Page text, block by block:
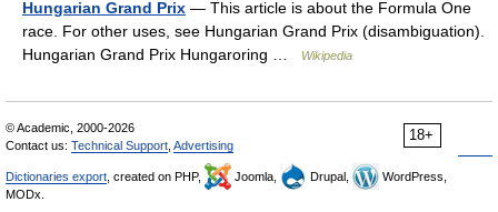
Hungarian Grand Prix — This article is about the Formula One
race. For other uses, see Hungarian Grand Prix (disambiguation).
Hungarian Grand Prix Hungaroring …
Wikipedia
18+
© Academic, 2000-2026
Contact us: Technical Support Advertising
Dictionaries export , created on PHP, Joomla, Drupal,
WordPress,
MODx.